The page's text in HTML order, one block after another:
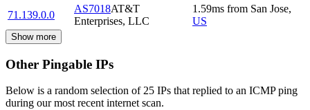
71.139.0.0
AS7018AT&T
Enterprises, LLC
1.59ms from San Jose,
US
Show more
Other Pingable IPs
Below is a random selection of 25 IPs that replied to an ICMP ping
during our most recent internet scan.